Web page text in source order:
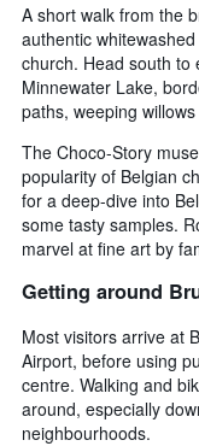
A short walk from the
authentic
church. Head south to
Minnewater Lake,
paths, weeping
The Choco-Story
popularity of Belgian
for a deep-dive into
some tasty samples.
marvel at fine art by
Getting around
Most visitors arrive at
Airport, before using
centre. Walking and
around, especially
neighbourhoods.